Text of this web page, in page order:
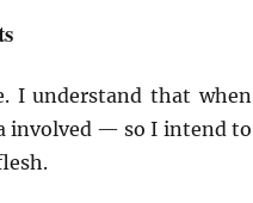
I understand that when
involved — so I intend to